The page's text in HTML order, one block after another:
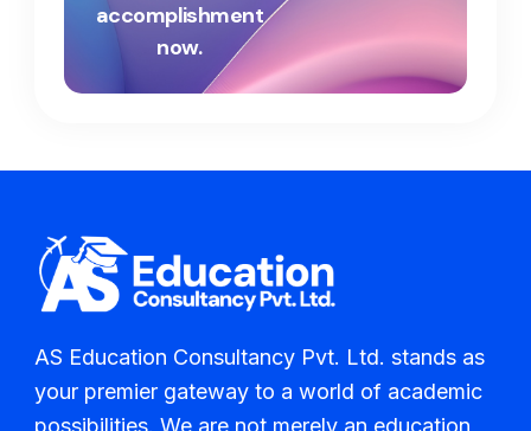
accomplishment
now.
AS Education Consultancy Pvt. Ltd. stands as
your premier gateway to a world of academic
possibilities. We are not merely an education